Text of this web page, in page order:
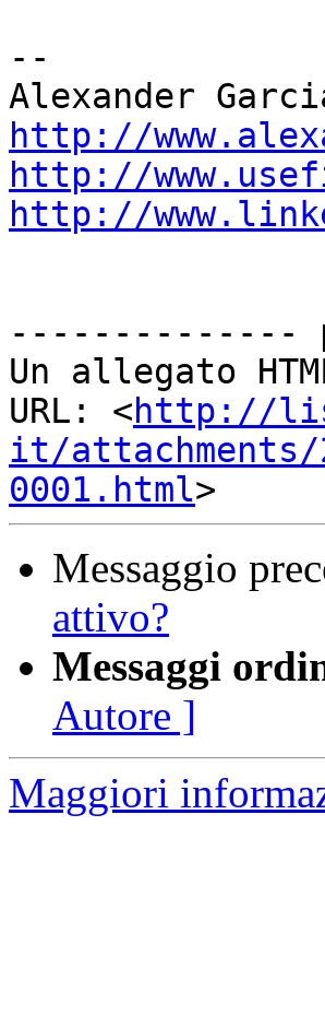
--
http://
http://
http://
--------------
Un allegato
URL: <http://
it/attachments/
0001.html
Messaggio
attivo?
Messaggi
Autore ]
Maggiori